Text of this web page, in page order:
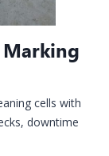
Marking
cells with
downtime